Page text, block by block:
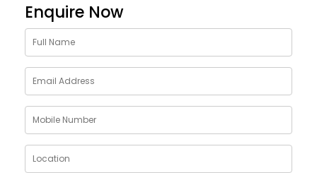
This isn’t about having the loudest setup in the
neighborhood. It’s about music that becomes part of
your day. A voice that travels with you. A beat that
makes your home feel more like you.
Whether it’s soft jazz in the study, a crisp movie
soundtrack in the living room, or energising music in
the kitchen — your space responds, effortlessly. This
is a sound that doesn’t just play but understands.
Enquire Now